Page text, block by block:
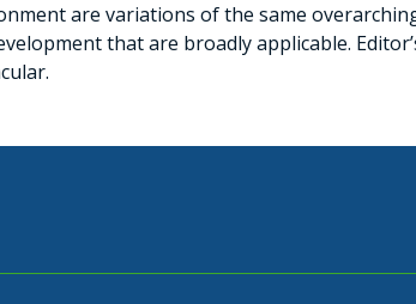
are variations of the same
that are broadly applicable.